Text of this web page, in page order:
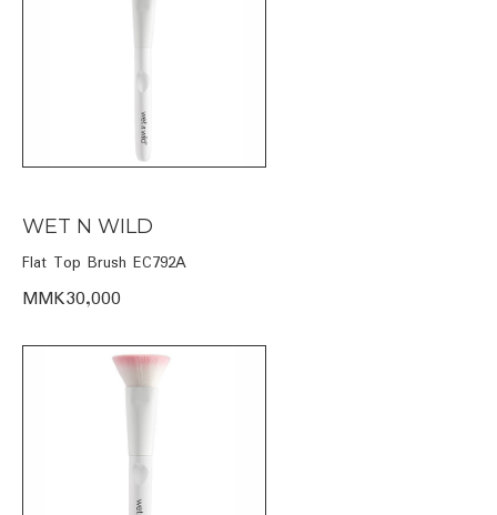
WET N WILD
Flat Top Brush EC792A
MMK30,000